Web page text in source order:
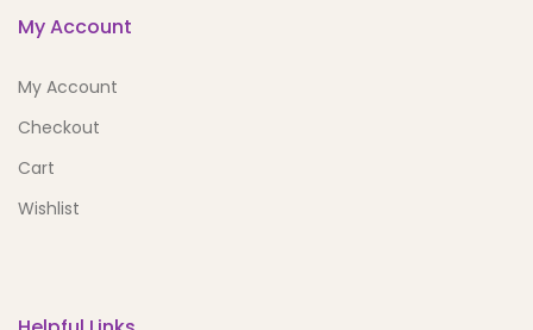
My Account
My Account
Checkout
Cart
Wishlist